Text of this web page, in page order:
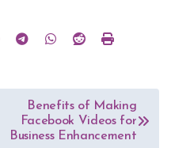
Benefits of Making
Facebook Videos for
Business Enhancement